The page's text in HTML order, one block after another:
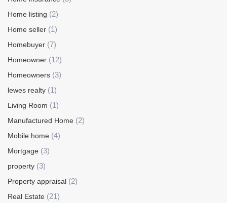
Home listing (2)
Home seller (1)
Homebuyer (7)
Homeowner (12)
Homeowners (3)
lewes realty (1)
Living Room (1)
Manufactured Home (2)
Mobile home (4)
Mortgage (3)
property (3)
Property appraisal (2)
Real Estate (21)